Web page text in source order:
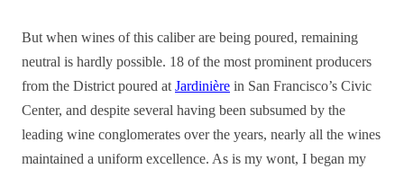
But when wines of this caliber are being poured, remaining
neutral is hardly possible. 18 of the most prominent producers
from the District poured at Jardinière in San Francisco’s Civic
Center, and despite several having been subsumed by the
leading wine conglomerates over the years, nearly all the wines
maintained a uniform excellence. As is my wont, I began my